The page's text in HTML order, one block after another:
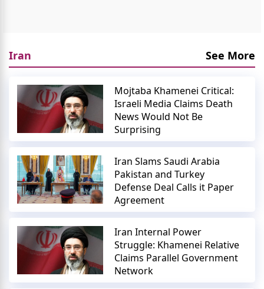
Iran See More
Mojtaba Khamenei Critical:
Israeli Media Claims Death
News Would Not Be
Surprising
Iran Slams Saudi Arabia
Pakistan and Turkey
Defense Deal Calls it Paper
Agreement
Iran Internal Power
Struggle: Khamenei Relative
Claims Parallel Government
Network